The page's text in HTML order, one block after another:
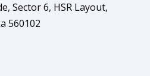
Sector 6, HSR Layout,
560102